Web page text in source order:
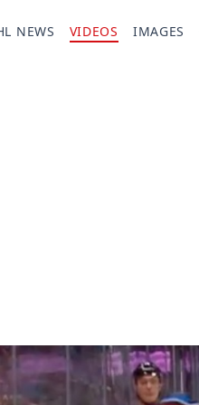
NEWS VIDEOS IMAGES